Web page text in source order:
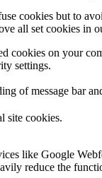
cookies but to
all set cookies in
cookies on your
settings.
of message bar
site cookies.
like Google
reduce the